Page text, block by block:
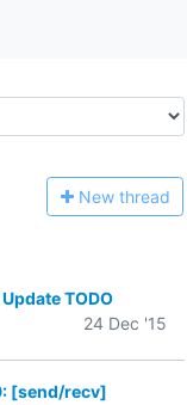
New thread
TODO
24 Dec '15
[send/recv]